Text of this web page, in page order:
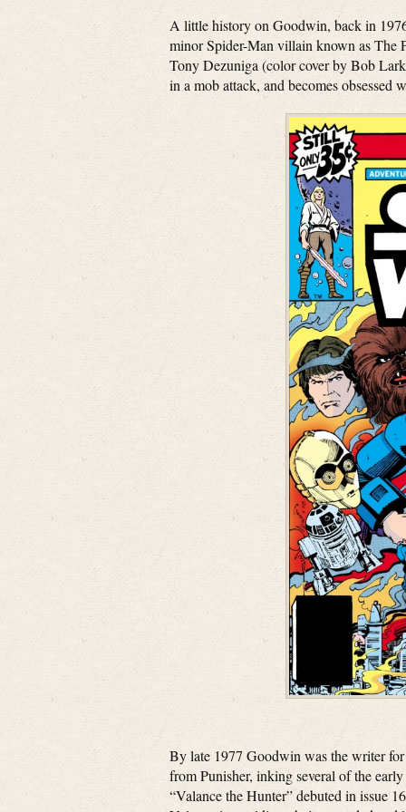
A little history on Goodwin, back in
minor Spider-Man villain known as The
Tony Dezuniga (color cover by Bob
in a mob attack, and becomes obsessed
By late 1977 Goodwin was the writer
from Punisher, inking several of the
“Valance the Hunter” debuted in issue